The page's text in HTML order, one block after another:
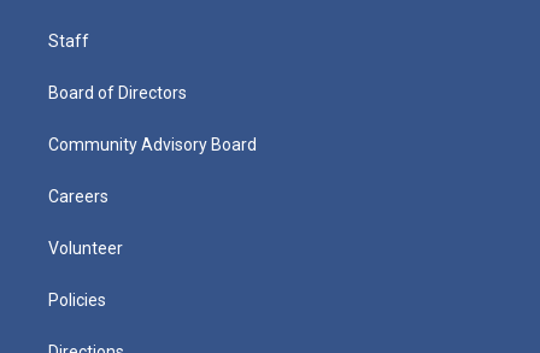
Staff
Board of Directors
Community Advisory Board
Careers
Volunteer
Policies